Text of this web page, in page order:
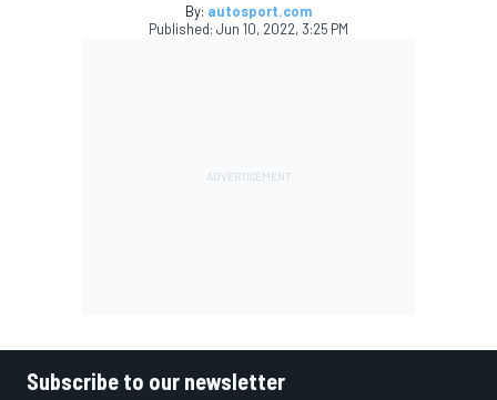
By: autosport.com
Published: Jun 10, 2022, 3:25 PM
Subscribe to our newsletter